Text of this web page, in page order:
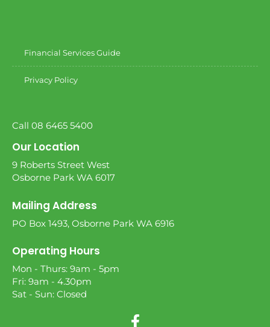
Financial Services Guide
Privacy Policy
Call 08 6465 5400
Our Location
9 Roberts Street West
Osborne Park WA 6017
Mailing Address
PO Box 1493, Osborne Park WA 6916
Operating Hours
Mon - Thurs: 9am - 5pm
Fri: 9am - 4.30pm
Sat - Sun: Closed